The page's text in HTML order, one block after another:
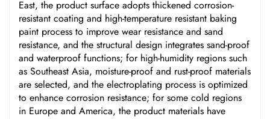
East, the product surface adopts thickened corrosion-
resistant coating and high-temperature resistant baking
paint process to improve wear resistance and sand
resistance, and the structural design integrates sand-proof
and waterproof functions; for high-humidity regions such
as Southeast Asia, moisture-proof and rust-proof materials
are selected, and the electroplating process is optimized
to enhance corrosion resistance; for some cold regions
in Europe and America, the product materials have